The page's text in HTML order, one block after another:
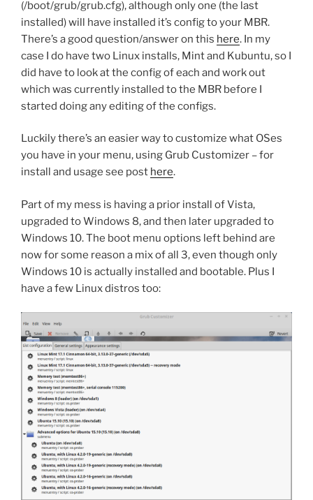
(/boot/grub/grub.cfg), although only one (the last
installed) will have installed it’s config to your MBR.
There’s a good question/answer on this here. In my
case I do have two Linux installs, Mint and Kubuntu, so I
did have to look at the config of each and work out
which was currently installed to the MBR before I
started doing any editing of the configs.
Luckily there’s an easier way to customize what OSes
you have in your menu, using Grub Customizer – for
install and usage see post here.
Part of my mess is having a prior install of Vista,
upgraded to Windows 8, and then later upgraded to
Windows 10. The boot menu options left behind are
now for some reason a mix of all 3, even though only
Windows 10 is actually installed and bootable. Plus I
have a few Linux distros too: